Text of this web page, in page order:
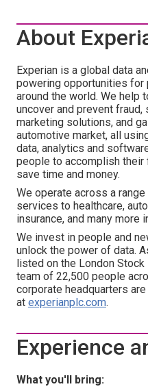
About
Experian is a global data
powering opportunities
around the world. We help
uncover and prevent
marketing solutions, and
automotive market, all
data, analytics and
people to accomplish their
save time and money.
We operate across a
services to healthcare,
insurance, and many more
We invest in people and
unlock the power of data.
listed on the London Stock
team of 22,500 people
corporate headquarters
at experianplc.com.
Experience
What you'll bring: